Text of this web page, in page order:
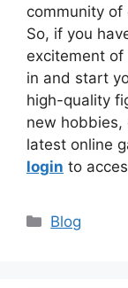
community
So, if you
excitement
in and start
high-quality
new hobbies,
latest online
login to
Categories
Blog